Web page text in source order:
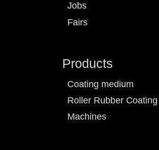
Jobs
Fairs
Products
Coating medium
Roller Rubber Coating
Machines